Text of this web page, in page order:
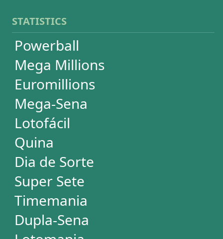
WHEELS
PowerBall
Mega Millions
EuroMillions
Mega-Sena
Lotofácil
+Milionária
Quina
Dia de Sorte
Timemania
Dupla-Sena
Lotomania
Super Sete